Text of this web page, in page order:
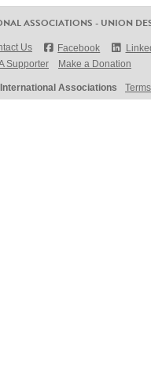
ASSOCIATIONS - UNION
Us Facebook
Supporter Make a Donation
Associations